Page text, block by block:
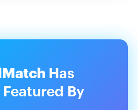
Has
Featured By